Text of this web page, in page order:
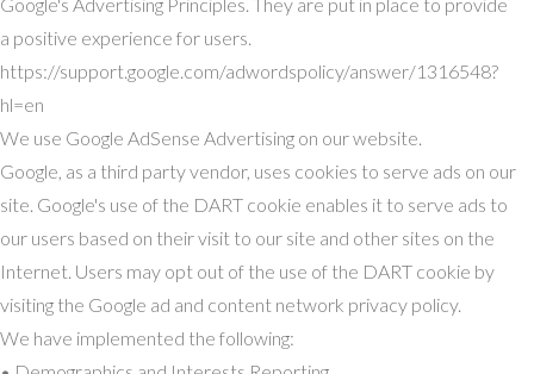
Google's Advertising Principles. They are put in place to provide
a positive experience for users.
https://support.google.com/adwordspolicy/answer/1316548?
hl=en
We use Google AdSense Advertising on our website.
Google, as a third party vendor, uses cookies to serve ads on our
site. Google's use of the DART cookie enables it to serve ads to
our users based on their visit to our site and other sites on the
Internet. Users may opt out of the use of the DART cookie by
visiting the Google ad and content network privacy policy.
We have implemented the following: